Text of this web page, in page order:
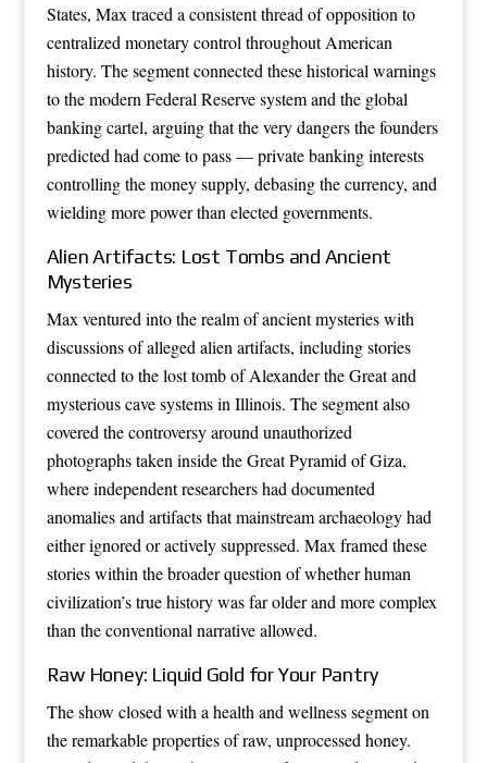
States, Max traced a consistent thread of opposition to
centralized monetary control throughout American
history. The segment connected these historical warnings
to the modern Federal Reserve system and the global
banking cartel, arguing that the very dangers the founders
predicted had come to pass — private banking interests
controlling the money supply, debasing the currency, and
wielding more power than elected governments.
Alien Artifacts: Lost Tombs and Ancient
Mysteries
Max ventured into the realm of ancient mysteries with
discussions of alleged alien artifacts, including stories
connected to the lost tomb of Alexander the Great and
mysterious cave systems in Illinois. The segment also
covered the controversy around unauthorized
photographs taken inside the Great Pyramid of Giza,
where independent researchers had documented
anomalies and artifacts that mainstream archaeology had
either ignored or actively suppressed. Max framed these
stories within the broader question of whether human
civilization’s true history was far older and more complex
than the conventional narrative allowed.
Raw Honey: Liquid Gold for Your Pantry
The show closed with a health and wellness segment on
the remarkable properties of raw, unprocessed honey.